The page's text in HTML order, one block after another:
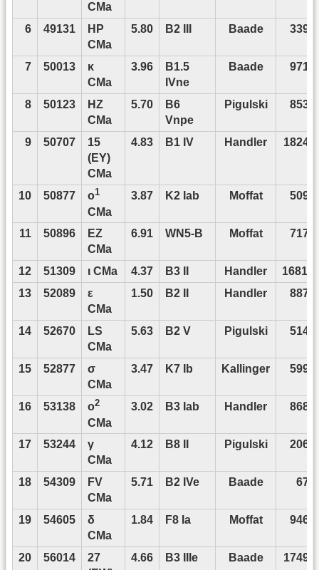
CMa
6 49131
HP
CMa
5.80 B2 III Baade
7 50013
κ
CMa
3.96
B1.5
IVne
Baade
8 50123
HZ
CMa
5.70
B6
Vnpe
Pigulski
9 50707
15
(EY)
CMa
4.83 B1 IV Handler
10 50877 o1
CMa
3.87 K2 Iab Moffat
11 50896
EZ
CMa
6.91 WN5-B Moffat
12 51309 ι CMa 4.37 B3 II Handler
13
52089
ε
CMa
1.50 B2 II Handler
14 52670
LS
CMa
5.63 B2 V Pigulski
15 52877
σ
CMa
3.47 K7 Ib Kallinger
16 53138 o2
CMa
3.02 B3 Iab Handler
17 53244
γ
CMa
4.12 B8 II Pigulski
18 54309
FV
CMa
5.71 B2 IVe Baade
19 54605
δ
CMa
1.84 F8 Ia Moffat
20 56014
27
4.66 B3 IIIe Baade